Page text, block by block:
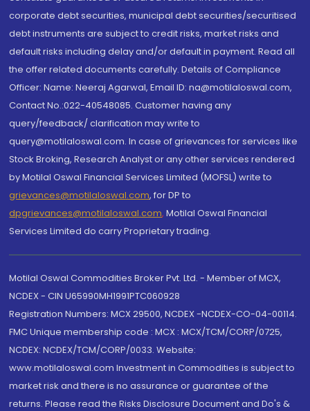
corporate debt securities, municipal debt securities/securitised
debt instruments are subject to credit risks, market risks and
default risks including delay and/or default in payment. Read all
the offer related documents carefully. Details of Compliance
Officer: Name: Neeraj Agarwal, Email ID: na@motilaloswal.com,
Contact No.:022-40548085. Customer having any
query/feedback/ clarification may write to
query@motilaloswal.com. In case of grievances for services like
Stock Broking, Research Analyst or any other services rendered
by Motilal Oswal Financial Services Limited (MOFSL) write to
grievances@motilaloswal.com, for DP to
dpgrievances@motilaloswal.com, Motilal Oswal Financial
Services Limited do carry Proprietary trading.
Motilal Oswal Commodities Broker Pvt. Ltd. - Member of MCX,
NCDEX - CIN U65990MH1991PTC060928
Registration Numbers: MCX 29500, NCDEX -NCDEX-CO-04-00114.
FMC Unique membership code : MCX : MCX/TCM/CORP/0725,
NCDEX: NCDEX/TCM/CORP/0033. Website:
www.motilaloswal.com Investment in Commodities is subject to
market risk and there is no assurance or guarantee of the
returns. Please read the Risks Disclosure Document and Do's &